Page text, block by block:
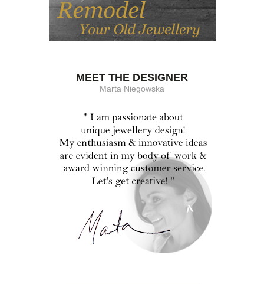
MEET THE DESIGNER
Marta Niegowska